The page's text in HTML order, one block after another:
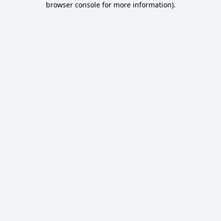
browser console for more information).